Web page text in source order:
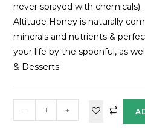
never sprayed with
Altitude Honey is naturally
minerals and nutrients &
your life by the spoonful, as
& Desserts.
- +